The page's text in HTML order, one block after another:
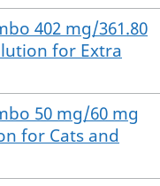
402 mg/361.80
for Extra
50 mg/60 mg
for Cats and